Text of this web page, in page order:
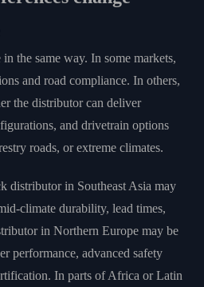
the same way. In some markets,
and road compliance. In others,
the distributor can deliver
and drivetrain options
roads, or extreme climates.
distributor in Southeast Asia may
climate durability, lead times,
in Northern Europe may be
performance, advanced safety
In parts of Africa or Latin